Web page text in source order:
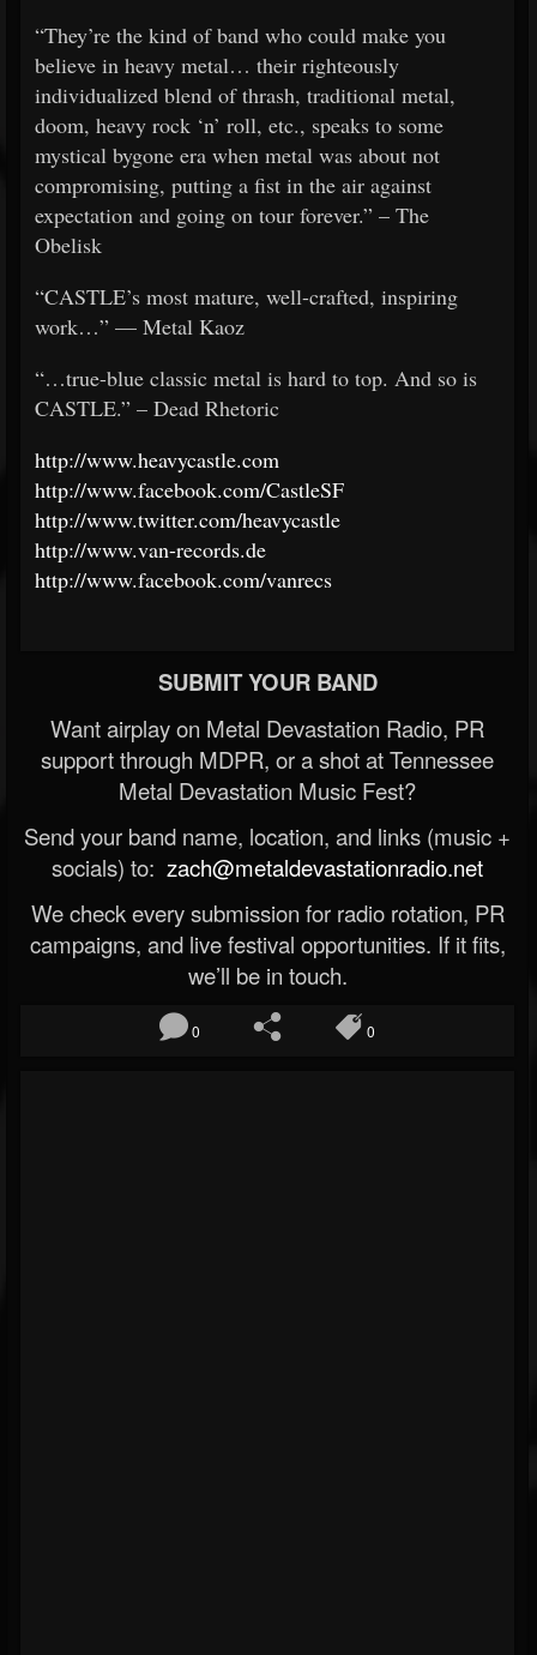
“They’re the kind of band who could make you
believe in heavy metal… their righteously
individualized blend of thrash, traditional metal,
doom, heavy rock ‘n’ roll, etc., speaks to some
mystical bygone era when metal was about not
compromising, putting a fist in the air against
expectation and going on tour forever.” – The
Obelisk
“CASTLE’s most mature, well-crafted, inspiring
work…” — Metal Kaoz
“…true-blue classic metal is hard to top. And so is
CASTLE.” – Dead Rhetoric
http://www.heavycastle.com
http://www.facebook.com/CastleSF
http://www.twitter.com/heavycastle
http://www.van-records.de
http://www.facebook.com/vanrecs
SUBMIT YOUR BAND
Want airplay on Metal Devastation Radio, PR
support through MDPR, or a shot at Tennessee
Metal Devastation Music Fest?
Send your band name, location, and links (music +
socials) to: zach@metaldevastationradio.net
We check every submission for radio rotation, PR
campaigns, and live festival opportunities. If it fits,
we’ll be in touch.
0 0